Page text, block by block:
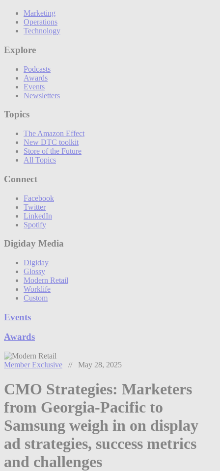
Marketing
Operations
Technology
Explore
Podcasts
Awards
Events
Newsletters
Topics
The Amazon Effect
New DTC toolkit
Store of the Future
All Topics
Connect
Facebook
Twitter
LinkedIn
Spotify
Digiday Media
Digiday
Glossy
Modern Retail
Worklife
Custom
Events
Awards
Member Exclusive // May 28, 2025
CMO Strategies: Marketers
from Georgia-Pacific to
Samsung weigh in on display
ad strategies, success metrics
and challenges